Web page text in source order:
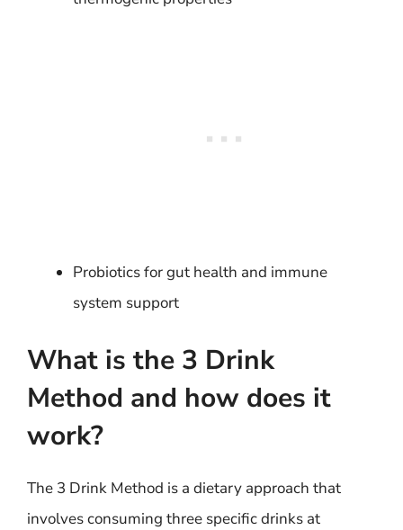
Probiotics for gut health and immune
system support
What is the 3 Drink
Method and how does it
work?
The 3 Drink Method is a dietary approach that
involves consuming three specific drinks at